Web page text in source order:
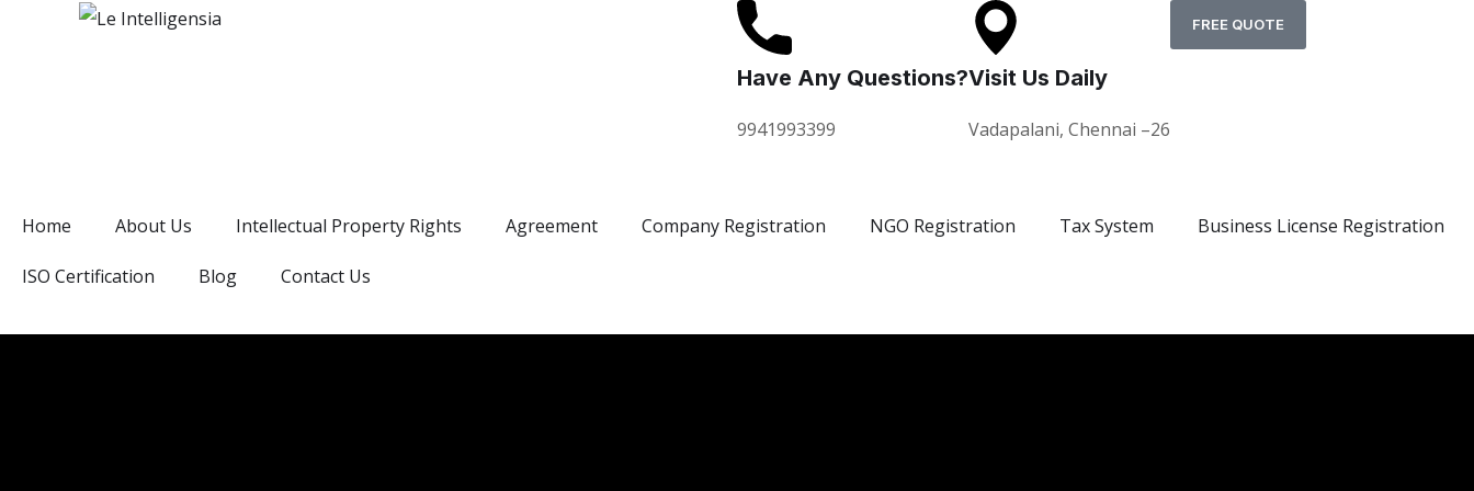
Have Any Questions?
9941993399
Visit Us Daily
Vadapalani, Chennai –26
FREE QUOTE
Home About Us Intellectual Property Rights Agreement Company Registration NGO Registration Tax System Business License Registration
ISO Certification Blog Contact Us